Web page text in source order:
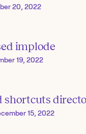
20, 2022
implode
19, 2022
shortcuts
15, 2022